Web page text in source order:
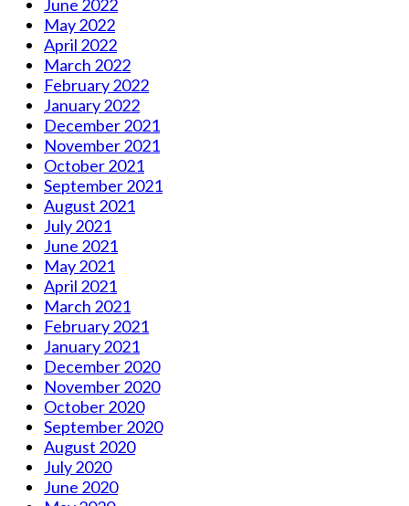
June 2022
May 2022
April 2022
March 2022
February 2022
January 2022
December 2021
November 2021
October 2021
September 2021
August 2021
July 2021
June 2021
May 2021
April 2021
March 2021
February 2021
January 2021
December 2020
November 2020
October 2020
September 2020
August 2020
July 2020
June 2020